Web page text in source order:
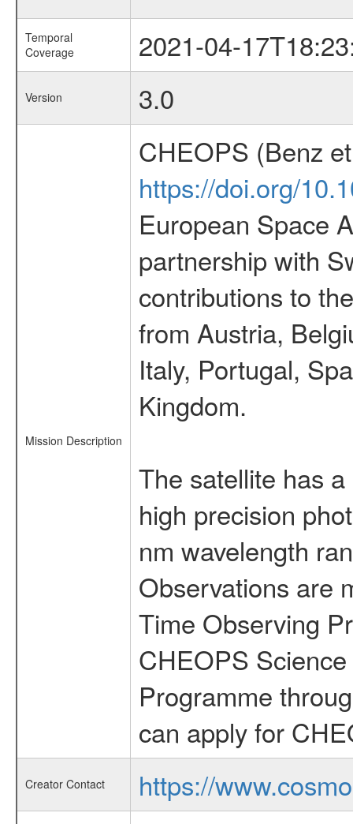
Temporal
Coverage
2021-04-
Version 3.0
Mission Description
CHEOPS (Benz
https://doi.org/
European Space
partnership with
contributions to
from Austria,
Italy, Portugal,
Kingdom.
The satellite has
high precision
nm wavelength
Observations are
Time Observing
CHEOPS
Programme
can apply for
Creator Contact
https://